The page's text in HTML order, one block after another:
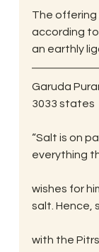
The offering
according
an earthly
Garuda
30­33 states
“Salt is on
everything
wishes for
salt. Hence,
with the